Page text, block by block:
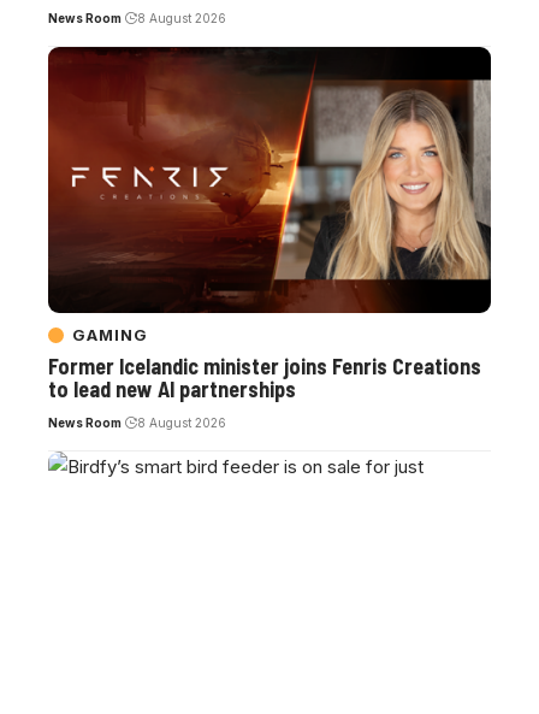
News Room 8 August 2026
GAMING
Former Icelandic minister joins Fenris Creations
to lead new AI partnerships
News Room 8 August 2026